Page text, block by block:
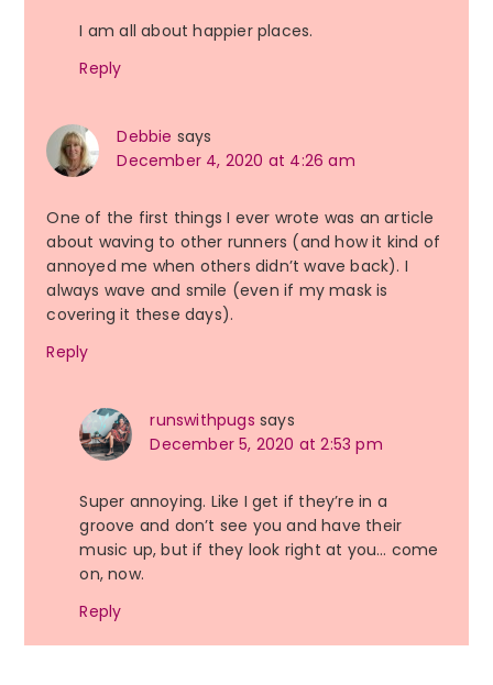
I am all about happier places.
Reply
Debbie says
December 4, 2020 at 4:26 am
One of the first things I ever wrote was an article
about waving to other runners (and how it kind of
annoyed me when others didn’t wave back). I
always wave and smile (even if my mask is
covering it these days).
Reply
runswithpugs says
December 5, 2020 at 2:53 pm
Super annoying. Like I get if they’re in a
groove and don’t see you and have their
music up, but if they look right at you… come
on, now.
Reply